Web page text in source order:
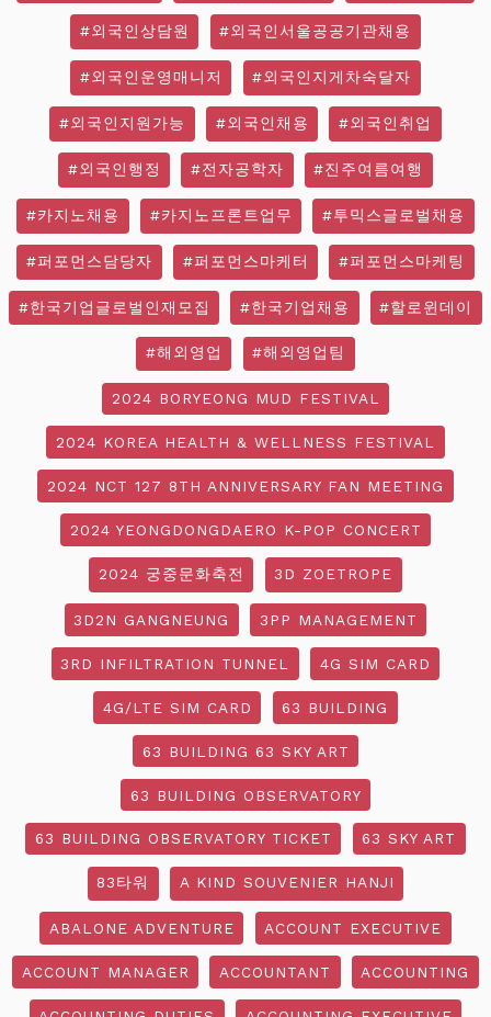
#외국인상담원 #외국인서울공공기관채용
#외국인운영매니저 #외국인지게차숙달자
#외국인지원가능 #외국인채용 #외국인취업
#외국인행정 #전자공학자 #진주여름여행
#카지노채용 #카지노프론트업무 #투믹스글로벌채용
#퍼포먼스담당자 #퍼포먼스마케터 #퍼포먼스마케팅
#한국기업글로벌인재모집 #한국기업채용 #할로윈데이
#해외영업 #해외영업팀
2024 BORYEONG MUD FESTIVAL
2024 KOREA HEALTH & WELLNESS FESTIVAL
2024 NCT 127 8TH ANNIVERSARY FAN MEETING
2024 YEONGDONGDAERO K-POP CONCERT
2024 궁중문화축전 3D ZOETROPE
3D2N GANGNEUNG 3PP MANAGEMENT
3RD INFILTRATION TUNNEL 4G SIM CARD
4G/LTE SIM CARD 63 BUILDING
63 BUILDING 63 SKY ART
63 BUILDING OBSERVATORY
63 BUILDING OBSERVATORY TICKET 63 SKY ART
83타워 A KIND SOUVENIER HANJI
ABALONE ADVENTURE ACCOUNT EXECUTIVE
ACCOUNT MANAGER ACCOUNTANT ACCOUNTING